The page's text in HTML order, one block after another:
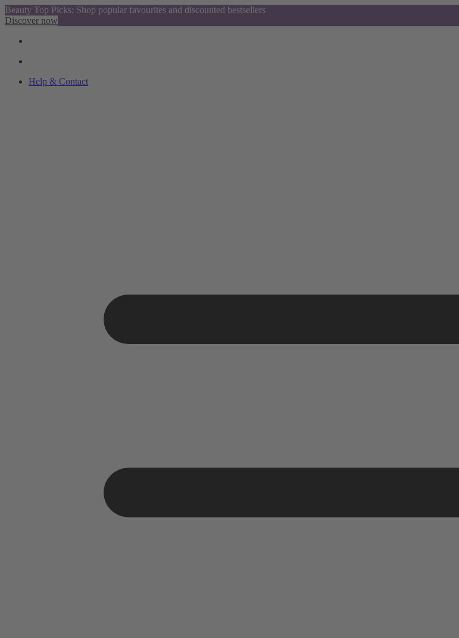
Beauty Top Picks: Shop popular favourites and discounted bestsellers
Discover now
Help & Contact